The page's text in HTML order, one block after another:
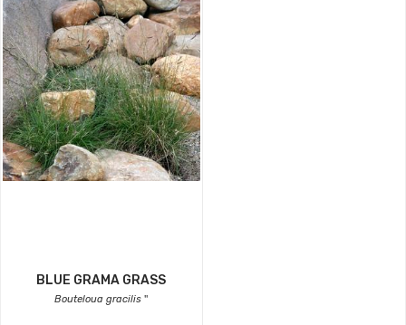
BLUE GRAMA GRASS
Bouteloua gracilis ''